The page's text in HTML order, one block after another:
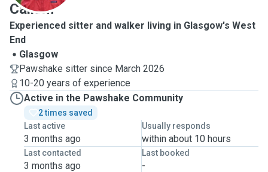
Callum
Experienced sitter and walker living in Glasgow's West
End
Glasgow
Pawshake sitter since March 2026
10-20 years of experience
Active in the Pawshake Community
2 times saved
Last active
3 months ago
Usually responds
within about 10 hours
Last contacted
3 months ago
Last booked
-